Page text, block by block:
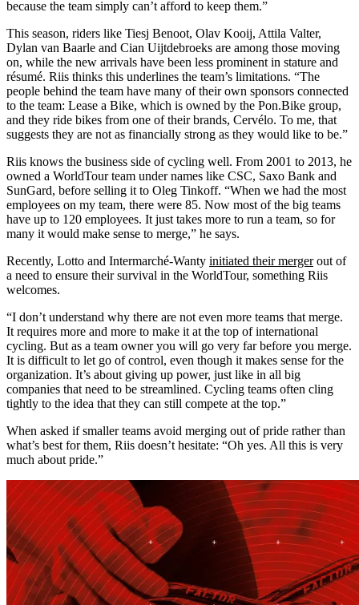
because the team simply can’t afford to keep them.”
This season, riders like Tiesj Benoot, Olav Kooij, Attila Valter,
Dylan van Baarle and Cian Uijtdebroeks are among those moving
on, while the new arrivals have been less prominent in stature and
résumé. Riis thinks this underlines the team’s limitations. “The
people behind the team have many of their own sponsors connected
to the team: Lease a Bike, which is owned by the Pon.Bike group,
and they ride bikes from one of their brands, Cervélo. To me, that
suggests they are not as financially strong as they would like to be.”
Riis knows the business side of cycling well. From 2001 to 2013, he
owned a WorldTour team under names like CSC, Saxo Bank and
SunGard, before selling it to Oleg Tinkoff. “When we had the most
employees on my team, there were 85. Now most of the big teams
have up to 120 employees. It just takes more to run a team, so for
many it would make sense to merge,” he says.
Recently, Lotto and Intermarché-Wanty initiated their mergerout of
a need to ensure their survival in the WorldTour, something Riis
welcomes.
“I don’t understand why there are not even more teams that merge.
It requires more and more to make it at the top of international
cycling. But as a team owner you will go very far before you merge.
It is difficult to let go of control, even though it makes sense for the
organization. It’s about giving up power, just like in all big
companies that need to be streamlined. Cycling teams often cling
tightly to the idea that they can still compete at the top.”
When asked if smaller teams avoid merging out of pride rather than
what’s best for them, Riis doesn’t hesitate: “Oh yes. All this is very
much about pride.”